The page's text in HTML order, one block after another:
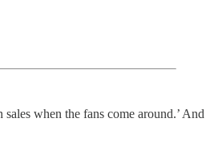
when the fans come around.’